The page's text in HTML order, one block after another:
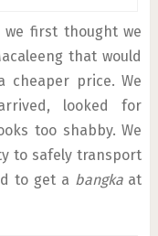
first thought we
that would
price. We
looked for
too shabby. We
to safely transport
to get a bangkaat